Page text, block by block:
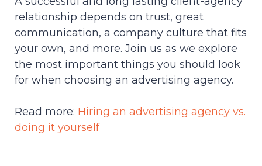
relationship depends on trust, great
communication, a company culture that fits
your own, and more. Join us as we explore
the most important things you should look
for when choosing an advertising agency.
Read more: Hiring an advertising agency vs.
doing it yourself